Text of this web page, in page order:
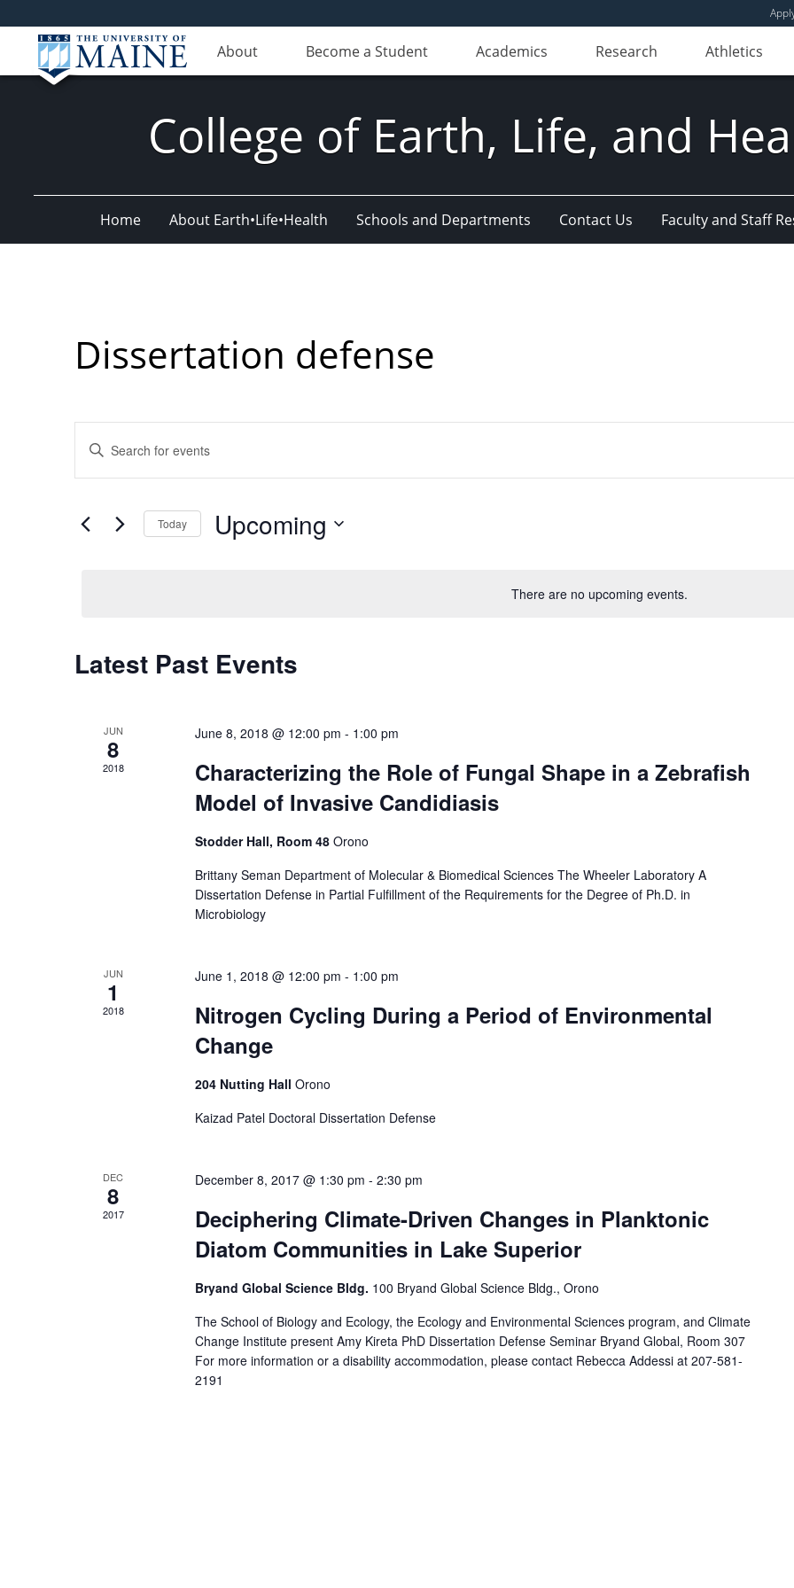
About Become a Student Academics Research Athletics
College of Earth, Life, and
Home About Earth•Life•Health Schools and Departments Contact Us Faculty and Staff
Dissertation defense
There are no upcoming events.
Search
Views
Navigation
Enter
Keyword.
Search
Events
Today Upcoming
Latest Past Events
JUN
8
2018
June 8, 2018 @ 12:00 pm - 1:00 pm
Characterizing the Role of Fungal Shape in a Zebrafish
Model of Invasive Candidiasis
Stodder Hall, Room 48 Orono
Brittany Seman Department of Molecular & Biomedical Sciences The Wheeler Laboratory A
Dissertation Defense in Partial Fulfillment of the Requirements for the Degree of Ph.D. in
Microbiology
JUN
1
2018
June 1, 2018 @ 12:00 pm - 1:00 pm
Nitrogen Cycling During a Period of Environmental
Change
204 Nutting Hall Orono
Kaizad Patel Doctoral Dissertation Defense
DEC
8
2017
December 8, 2017 @ 1:30 pm - 2:30 pm
Deciphering Climate-Driven Changes in Planktonic
Diatom Communities in Lake Superior
Bryand Global Science Bldg. 100 Bryand Global Science Bldg., Orono
The School of Biology and Ecology, the Ecology and Environmental Sciences program, and Climate
Change Institute present Amy Kireta PhD Dissertation Defense Seminar Bryand Global, Room 307
For more information or a disability accommodation, please contact Rebecca Addessi at 207-581-
2191